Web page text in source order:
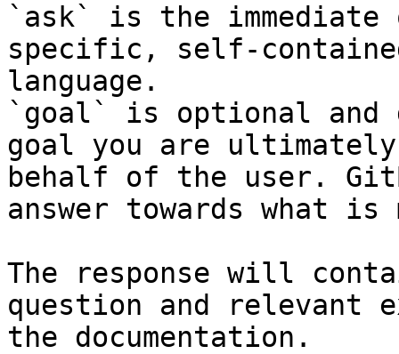
`ask` is the
specific, self-
language.
`goal` is optional and
goal you are
behalf of the user.
answer towards what
The response will
question and relevant
the documentation.